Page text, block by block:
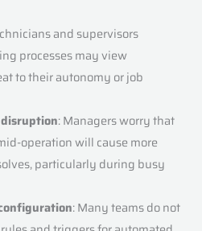
and supervisors
processes may view
to their autonomy or job
: Managers worry that
operation will cause more
particularly during busy
: Many teams do not